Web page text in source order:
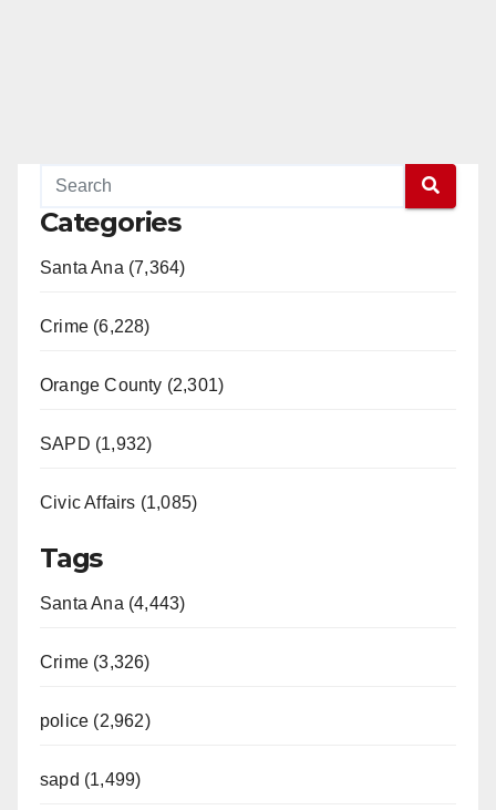
Categories
Santa Ana (7,364)
Crime (6,228)
Orange County (2,301)
SAPD (1,932)
Civic Affairs (1,085)
Tags
Santa Ana (4,443)
Crime (3,326)
police (2,962)
sapd (1,499)